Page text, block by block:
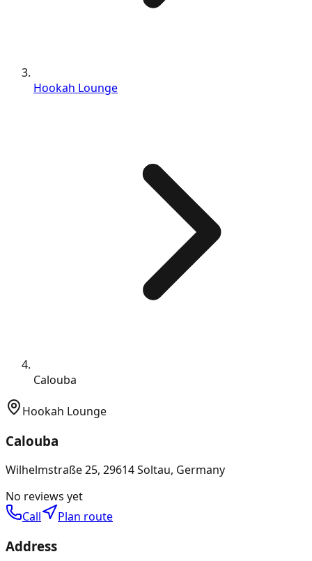
Hookah Lounge
Calouba
Hookah Lounge
Calouba
Wilhelmstraße 25, 29614 Soltau, Germany
No reviews yet
Call
Plan route
Address